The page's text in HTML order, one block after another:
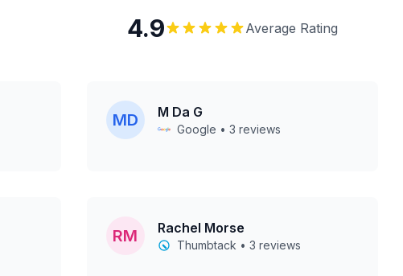
4.9 Average Rating
MD M Da G
Google • 3 reviews
RM Rachel Morse
Thumbtack • 3 reviews